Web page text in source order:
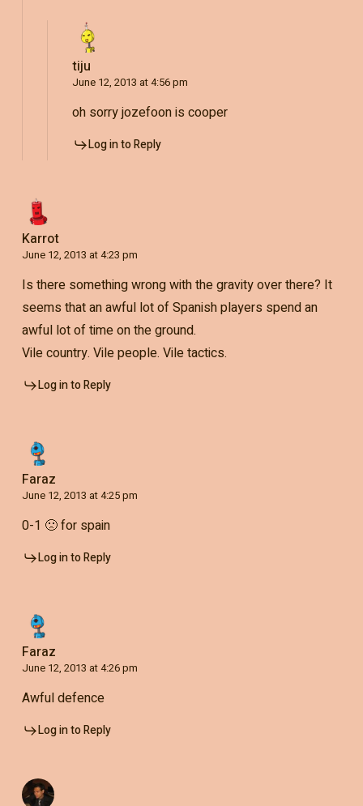
tiju
June 12, 2013 at 4:56 pm
oh sorry jozefoon is cooper
Log in to Reply
Karrot
June 12, 2013 at 4:23 pm
Is there something wrong with the gravity over there? It
seems that an awful lot of Spanish players spend an
awful lot of time on the ground.
Vile country. Vile people. Vile tactics.
Log in to Reply
Faraz
June 12, 2013 at 4:25 pm
0-1 🙁 for spain
Log in to Reply
Faraz
June 12, 2013 at 4:26 pm
Awful defence
Log in to Reply